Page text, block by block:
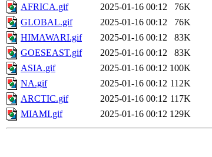
AFRICA.gif
2025-01-16 00:12
76K
GLOBAL.gif
2025-01-16 00:12
76K
HIMAWARI.gif
2025-01-16 00:12
83K
GOESEAST.gif
2025-01-16 00:12
83K
ASIA.gif
2025-01-16 00:12 100K
NA.gif
2025-01-16 00:12 112K
ARCTIC.gif
2025-01-16 00:12 117K
MIAMI.gif
2025-01-16 00:12 129K